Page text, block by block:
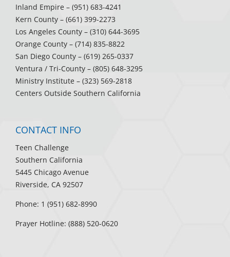
Inland Empire – (951) 683-4241
Kern County – (661) 399-2273
Los Angeles County – (310) 644-3695
Orange County – (714) 835-8822
San Diego County – (619) 265-0337
Ventura / Tri-County – (805) 648-3295
Ministry Institute – (323) 569-2818
Centers Outside Southern California
CONTACT INFO
Teen Challenge
Southern California
5445 Chicago Avenue
Riverside, CA 92507
Phone: 1 (951) 682-8990
Prayer Hotline: (888) 520-0620